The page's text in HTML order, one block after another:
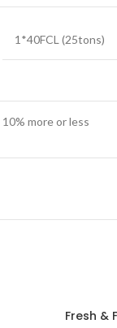
1*40FCL (25tons)
10% more or less
Fresh &